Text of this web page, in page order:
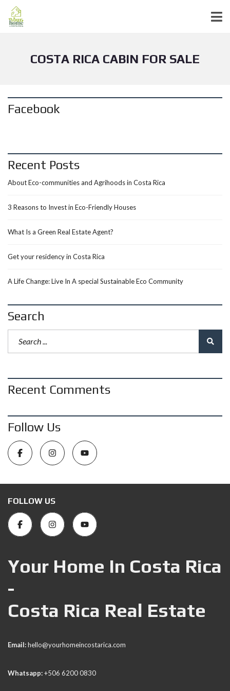
COSTA RICA CABIN FOR SALE
Facebook
Recent Posts
About Eco-communities and Agrihoods in Costa Rica
3 Reasons to Invest in Eco-Friendly Houses
What Is a Green Real Estate Agent?
Get your residency in Costa Rica
A Life Change: Live In A special Sustainable Eco Community
Search
Recent Comments
Follow Us
FOLLOW US
Your Home In Costa Rica
-
Costa Rica Real Estate
Email:hello@yourhomeincostarica.com
Whatsapp:+506 6200 0830